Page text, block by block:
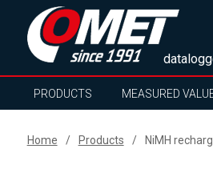
PRODUCTS MEASURED
Home Products NiMH